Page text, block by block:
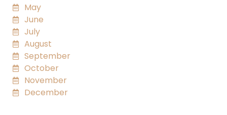
May
June
July
August
September
October
November
December